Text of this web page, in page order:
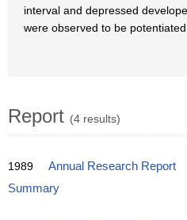
interval and depressed
were observed to be
Report (4 results)
1989 Annual Research Report
Summary